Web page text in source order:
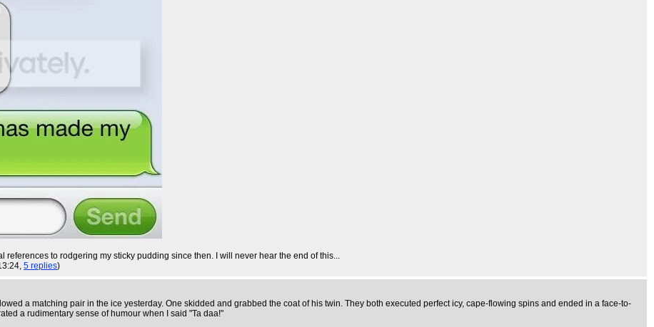
to rodgering my sticky pudding since then. I will never hear the end of this...
5 replies)
a matching pair in the ice yesterday. One skidded and grabbed the coat of his twin. They both executed perfect icy, cape-flowing spins and ended in a face-to-
a rudimentary sense of humour when I said "Ta daa!"